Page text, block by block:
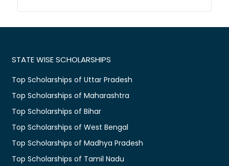
STATE WISE SCHOLARSHIPS
Top Scholarships of Uttar Pradesh
Top Scholarships of Maharashtra
Top Scholarships of Bihar
Top Scholarships of West Bengal
Top Scholarships of Madhya Pradesh
Top Scholarships of Tamil Nadu